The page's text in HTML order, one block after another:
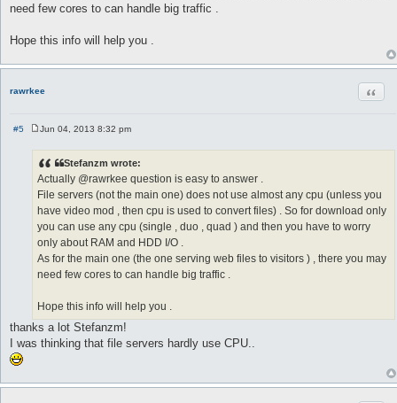
need few cores to can handle big traffic .
Hope this info will help you .
rawrkee
#5
s
t
Jun 04, 2013 8:32 pm
Stefanzm wrote:
Actually @rawrkee question is easy to answer .
File servers (not the main one) does not use almost any cpu (unless you
have video mod , then cpu is used to convert files) . So for download only
you can use any cpu (single , duo , quad ) and then you have to worry
only about RAM and HDD I/O .
As for the main one (the one serving web files to visitors ) , there you may
need few cores to can handle big traffic .
Hope this info will help you .
thanks a lot Stefanzm!
I was thinking that file servers hardly use CPU..